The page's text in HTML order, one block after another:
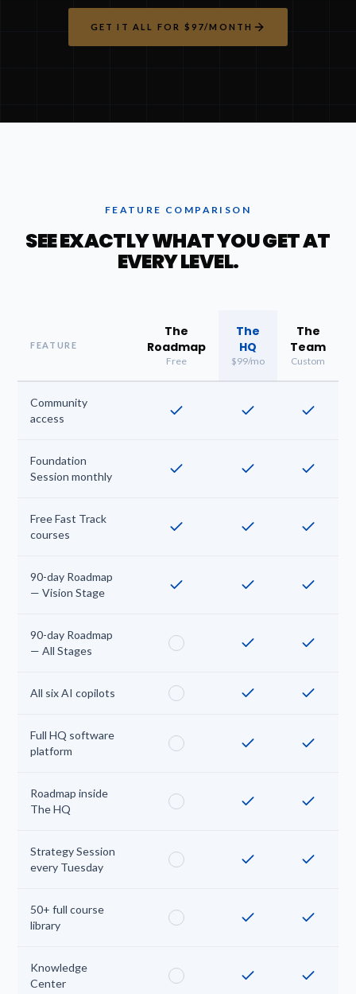
GET IT ALL FOR $97/MONTH
FEATURE COMPARISON
SEE EXACTLY WHAT YOU GET AT
EVERY LEVEL.
FEATURE
The
Roadmap
Free
The
HQ
$99/mo
The
Team
Custom
Community
access
Foundation
Session monthly
Free Fast Track
courses
90-day Roadmap
— Vision Stage
90-day Roadmap
— All Stages
All six AI copilots
Full HQ software
platform
Roadmap inside
The HQ
Strategy Session
every Tuesday
50+ full course
library
Knowledge
Center